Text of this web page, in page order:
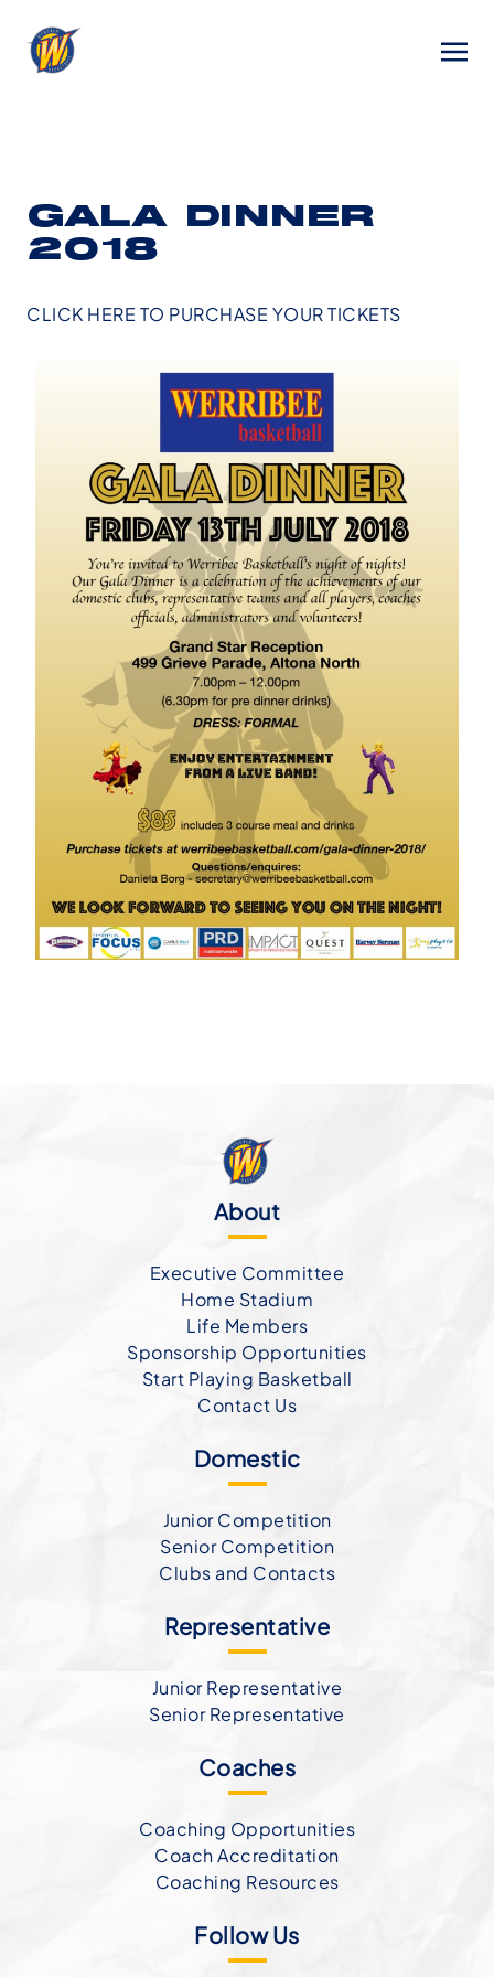
GALA DINNER
2018
CLICK HERE TO PURCHASE YOUR TICKETS
About
Executive Committee
Home Stadium
Life Members
Sponsorship Opportunities
Start Playing Basketball
Contact Us
Domestic
Junior Competition
Senior Competition
Clubs and Contacts
Representative
Junior Representative
Senior Representative
Coaches
Coaching Opportunities
Coach Accreditation
Coaching Resources
Follow Us